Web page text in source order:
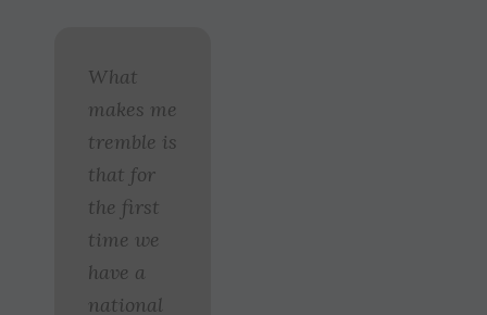
What
makes me
tremble is
that for
the first
time we
have a
national